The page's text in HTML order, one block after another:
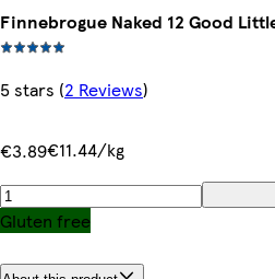
Finnebrogue Naked 12 Good
5 stars (2 Reviews)
€3.89€11.44/kg
Gluten free